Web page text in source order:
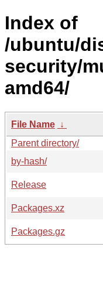
Index of
/ubuntu/
security/
amd64/
File Name ↓
Parent directory/
by-hash/
Release
Packages.xz
Packages.gz